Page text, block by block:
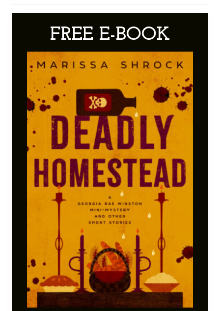
Primary
SidebarFREE E-BOOK